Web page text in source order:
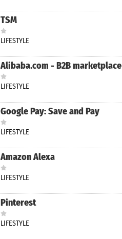
TSM
LIFESTYLE
Alibaba.com - B2B marketplace
LIFESTYLE
Google Pay: Save and Pay
LIFESTYLE
Amazon Alexa
LIFESTYLE
Pinterest
LIFESTYLE